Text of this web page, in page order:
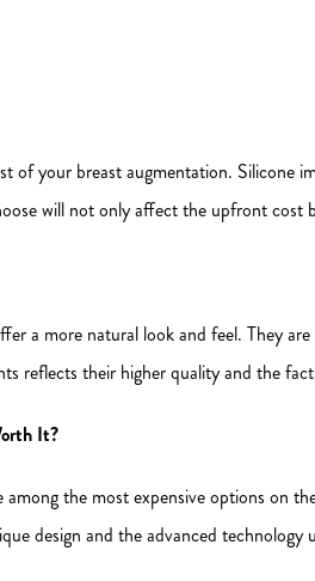
your breast augmentation. Silicone
will not only affect the upfront cost
a more natural look and feel. They
reflects their higher quality and the
It?
the most expensive options on
design and the advanced